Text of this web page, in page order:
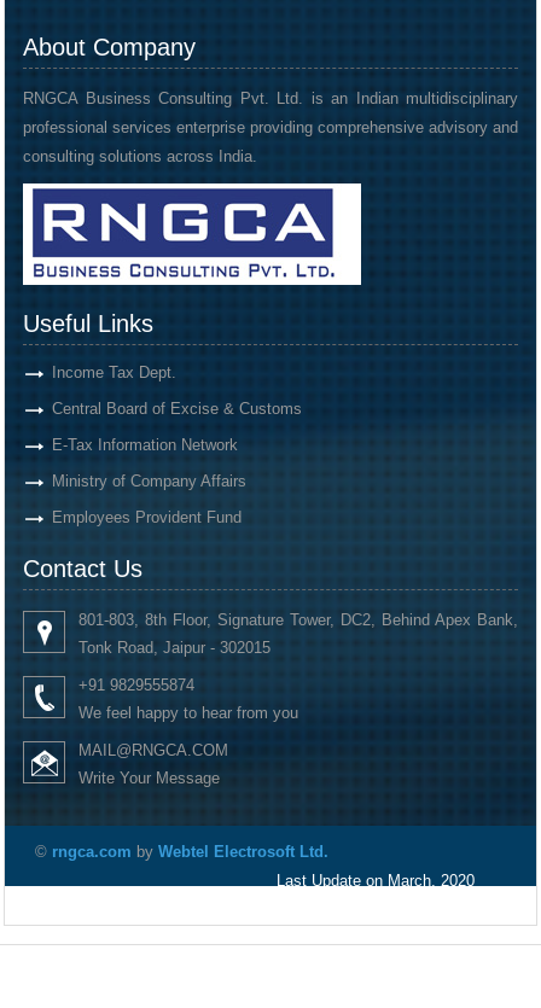
About Company
RNGCA Business Consulting Pvt. Ltd. is an Indian multidisciplinary
professional services enterprise providing comprehensive advisory and
consulting solutions across India.
Useful Links
Income Tax Dept.
Central Board of Excise & Customs
E-Tax Information Network
Ministry of Company Affairs
Employees Provident Fund
Contact Us
801-803, 8th Floor, Signature Tower, DC2, Behind Apex Bank,
Tonk Road, Jaipur - 302015
+91 9829555874
We feel happy to hear from you
MAIL@RNGCA.COM
Write Your Message
© rngca.com by Webtel Electrosoft Ltd.
Last Update on March, 2020